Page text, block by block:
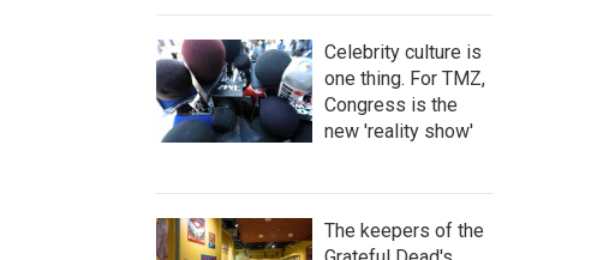
Celebrity culture is
one thing. For TMZ,
Congress is the
new 'reality show'
The keepers of the